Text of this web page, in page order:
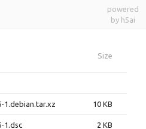
powered
by h5ai
Size
1.debian.tar.xz 10 KB
1.dsc 2 KB